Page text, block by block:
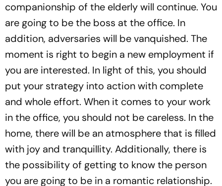
companionship of the elderly will continue. You
are going to be the boss at the office. In
addition, adversaries will be vanquished. The
moment is right to begin a new employment if
you are interested. In light of this, you should
put your strategy into action with complete
and whole effort. When it comes to your work
in the office, you should not be careless. In the
home, there will be an atmosphere that is filled
with joy and tranquillity. Additionally, there is
the possibility of getting to know the person
you are going to be in a romantic relationship.